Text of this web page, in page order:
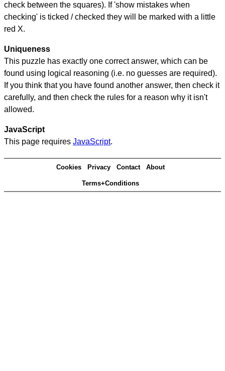
check between the squares). If 'show mistakes when
checking' is ticked / checked they will be marked with a little
red X.
Uniqueness
This puzzle has exactly one correct answer, which can be
found using logical reasoning (i.e. no guesses are required).
If you think that you have found another answer, then check it
carefully, and then check the rules for a reason why it isn't
allowed.
JavaScript
This page requires JavaScript.
Cookies Privacy Contact About
Terms+Conditions